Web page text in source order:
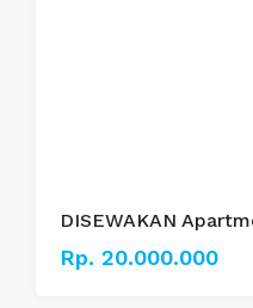
Rp. 20.000.000